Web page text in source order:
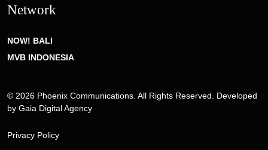
Network
NOW! BALI
MVB INDONESIA
© 2026 Phoenix Communications. All Rights Reserved. Developed
by Gaia Digital Agency
Privacy Policy